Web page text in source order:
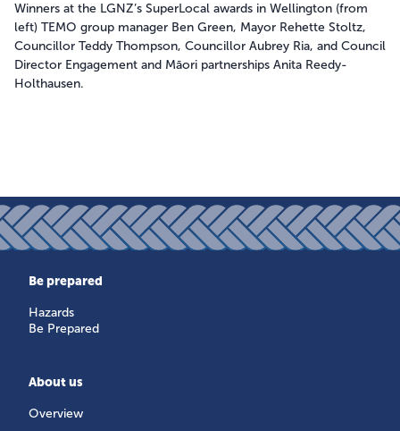
Winners at the LGNZ’s SuperLocal awards in Wellington (from
left) TEMO group manager Ben Green, Mayor Rehette Stoltz,
Councillor Teddy Thompson, Councillor Aubrey Ria, and Council
Director Engagement and Māori partnerships Anita Reedy-
Holthausen.
Be prepared
Hazards
Be Prepared
About us
Overview